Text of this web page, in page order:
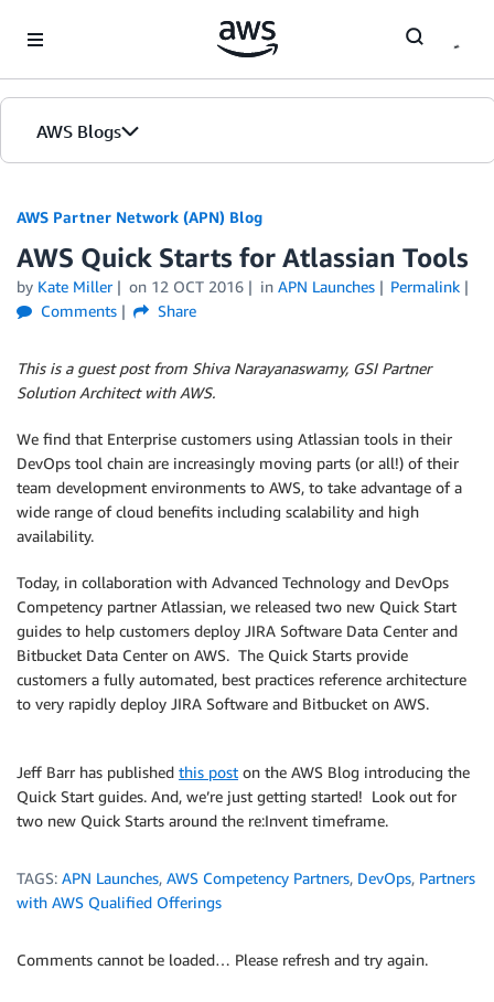
AWS Blogs
AWS Partner Network (APN) Blog
AWS Quick Starts for Atlassian Tools
by Kate Miller on 12 OCT 2016 in APN Launches
Permalink
Comments
Share
This is a guest post from Shiva Narayanaswamy, GSI Partner
Solution Architect with AWS.
We find that Enterprise customers using Atlassian tools in their
DevOps tool chain are increasingly moving parts (or all!) of their
team development environments to AWS, to take advantage of a
wide range of cloud benefits including scalability and high
availability.
Today, in collaboration with Advanced Technology and DevOps
Competency partner Atlassian, we released two new Quick Start
guides to help customers deploy JIRA Software Data Center and
Bitbucket Data Center on AWS. The Quick Starts provide
customers a fully automated, best practices reference architecture
to very rapidly deploy JIRA Software and Bitbucket on AWS.
Jeff Barr has published this post on the AWS Blog introducing the
Quick Start guides. And, we’re just getting started! Look out for
two new Quick Starts around the re:Invent timeframe.
TAGS: APN Launches, AWS Competency Partners, DevOps, Partners
with AWS Qualified Offerings
Comments cannot be loaded… Please refresh and try again.